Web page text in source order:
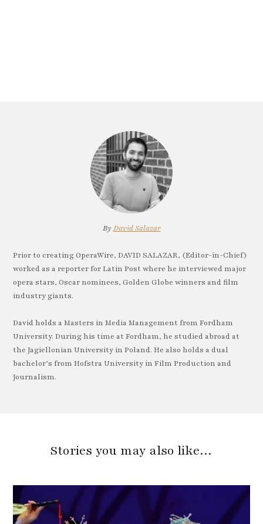
By David Salazar
Prior to creating OperaWire, DAVID SALAZAR, (Editor-in-Chief)
worked as a reporter for Latin Post where he interviewed major
opera stars, Oscar nominees, Golden Globe winners and film
industry giants.
David holds a Masters in Media Management from Fordham
University. During his time at Fordham, he studied abroad at
the Jagiellonian University in Poland. He also holds a dual
bachelor’s from Hofstra University in Film Production and
Journalism.
Stories you may also like…